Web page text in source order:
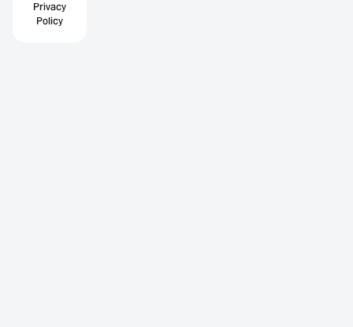
Privacy
Policy